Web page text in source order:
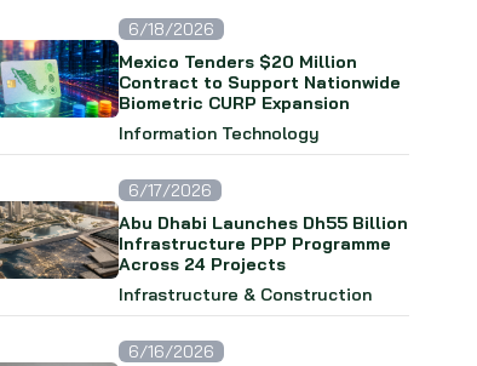
6/18/2026
Mexico Tenders $20 Million
Contract to Support Nationwide
Biometric CURP Expansion
Information Technology
6/17/2026
Abu Dhabi Launches Dh55 Billion
Infrastructure PPP Programme
Across 24 Projects
Infrastructure & Construction
6/16/2026